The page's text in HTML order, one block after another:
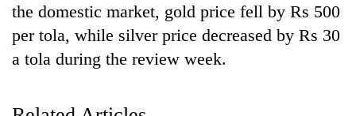
the domestic market, gold price fell by Rs 500
per tola, while silver price decreased by Rs 30
a tola during the review week.